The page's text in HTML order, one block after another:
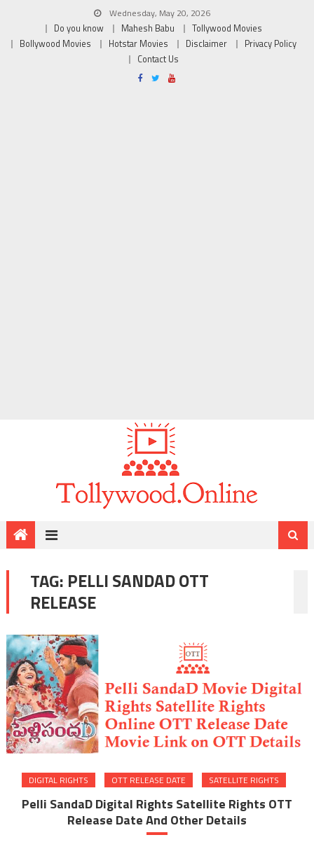
Wednesday, May 20, 2026
Do you know
Mahesh Babu
Tollywood Movies
Bollywood Movies
Hotstar Movies Disclaimer
Privacy Policy
Contact Us
TAG: PELLI SANDAD OTT
RELEASE
DIGITAL RIGHTS OTT RELEASE DATE SATELLITE RIGHTS
Pelli SandaD Digital Rights Satellite Rights OTT
Release Date And Other Details